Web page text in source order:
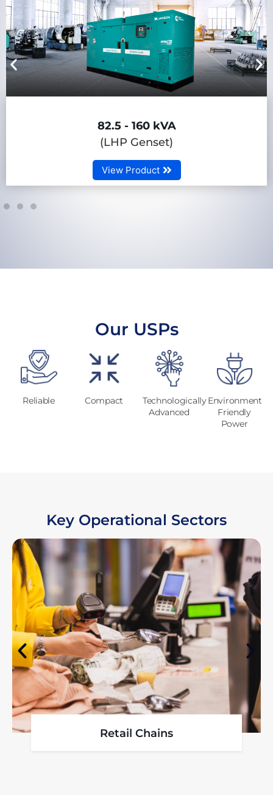
82.5 - 160 kVA
(LHP Genset)
View Product
Our USPs
Reliable Compact
Technologically
Advanced
Environment
Friendly
Power
Key Operational Sectors
Retail Chains